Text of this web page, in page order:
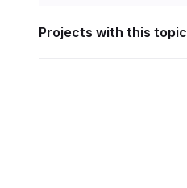
Projects with this topic